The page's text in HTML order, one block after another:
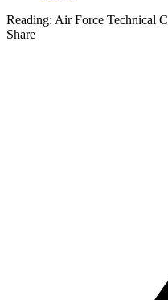
Reading: Air Force Technical
Share